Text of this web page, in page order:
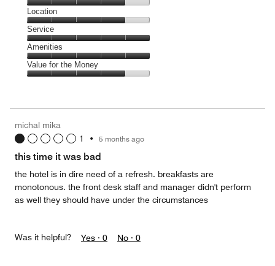
5
out
of
5
Dining,
4
out
of
5
Location
Location,
4
out
of
5
Service
Service,
5
out
Amenities
Amenities,
5
5
Value for the Money
4
out
michal mika
1
• 5 months ago
this time it was bad
the hotel is in dire need of a refresh. breakfasts are
monotonous. the front desk staff and manager didn't perform
as well they should have under the circumstances
Was it helpful? Yes · 0 No · 0